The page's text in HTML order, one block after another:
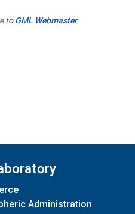
toGML Webmaster
Administration